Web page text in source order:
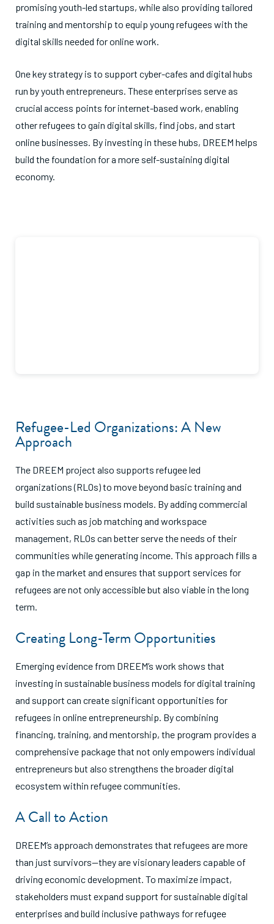
promising youth-led startups, while also providing tailored
training and mentorship to equip young refugees with the
digital skills needed for online work.
One key strategy is to support cyber-cafes and digital hubs
run by youth entrepreneurs. These enterprises serve as
crucial access points for internet-based work, enabling
other refugees to gain digital skills, find jobs, and start
online businesses. By investing in these hubs, DREEM helps
build the foundation for a more self-sustaining digital
economy.
Refugee-Led Organizations: A New
Approach
The DREEM project also supports refugee led
organizations (RLOs) to move beyond basic training and
build sustainable business models. By adding commercial
activities such as job matching and workspace
management, RLOs can better serve the needs of their
communities while generating income. This approach fills a
gap in the market and ensures that support services for
refugees are not only accessible but also viable in the long
term.
Creating Long-Term Opportunities
Emerging evidence from DREEM’s work shows that
investing in sustainable business models for digital training
and support can create significant opportunities for
refugees in online entrepreneurship. By combining
financing, training, and mentorship, the program provides a
comprehensive package that not only empowers individual
entrepreneurs but also strengthens the broader digital
ecosystem within refugee communities.
A Call to Action
DREEM’s approach demonstrates that refugees are more
than just survivors—they are visionary leaders capable of
driving economic development. To maximize impact,
stakeholders must expand support for sustainable digital
enterprises and build inclusive pathways for refugee